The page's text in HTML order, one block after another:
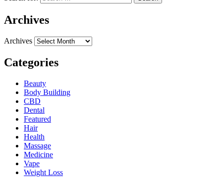
Archives
Archives
Categories
Beauty
Body Building
CBD
Dental
Featured
Hair
Health
Massage
Medicine
Vape
Weight Loss